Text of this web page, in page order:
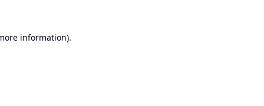
information).